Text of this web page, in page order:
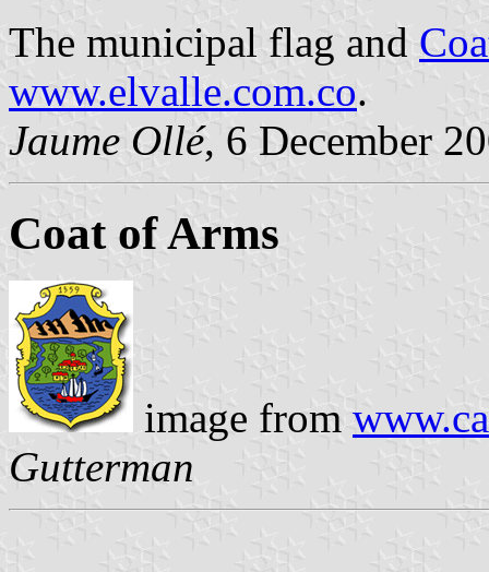
The municipal flag and
www.elvalle.com.co.
Jaume Ollé, 6 December
Coat of Arms
image from
Gutterman